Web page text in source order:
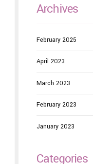
Archives
February 2025
April 2023
March 2023
February 2023
January 2023
Categories